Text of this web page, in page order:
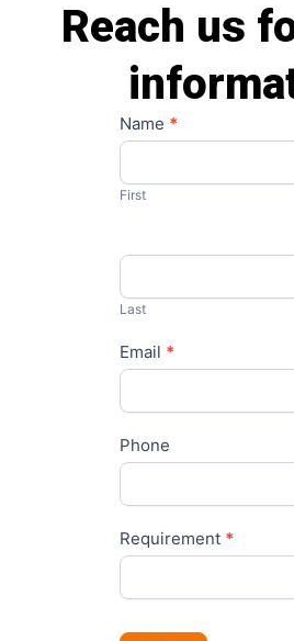
Reach us
Contact
Us
Name *
First
Last
Email *
Phone
Requirement *